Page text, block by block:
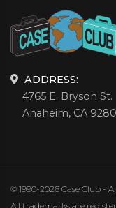
ADDRESS:
4765 E. Bryson St.
Anaheim, CA
© 1990-2026 Case Club -
All trademarks are